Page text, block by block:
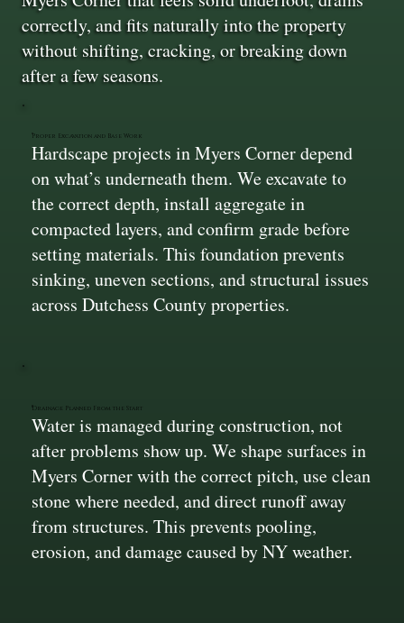
correctly, and fits naturally into the property
without shifting, cracking, or breaking down
after a few seasons.
Proper Excavation and Base Work
Hardscape projects in Myers Corner depend
on what’s underneath them. We excavate to
the correct depth, install aggregate in
compacted layers, and confirm grade before
setting materials. This foundation prevents
sinking, uneven sections, and structural issues
across Dutchess County properties.
Drainage Planned From the Start
Water is managed during construction, not
after problems show up. We shape surfaces in
Myers Corner with the correct pitch, use clean
stone where needed, and direct runoff away
from structures. This prevents pooling,
erosion, and damage caused by NY weather.